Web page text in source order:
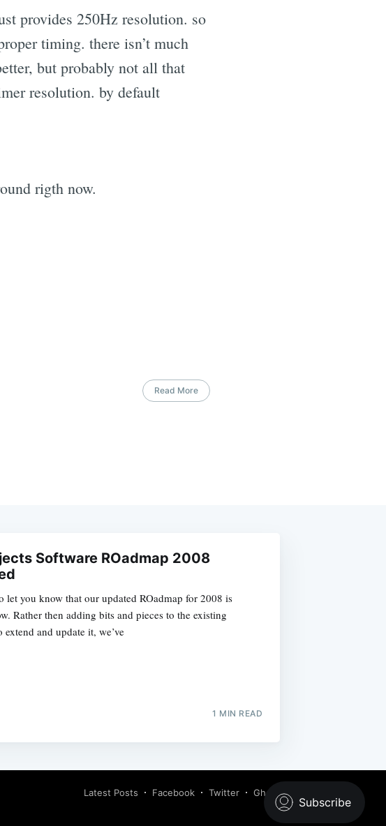
provides 250Hz resolution. so
timing. there isn’t much
but probably not all that
resolution. by default
rigth now.
Read More
Software ROadmap 2008
let you know that our updated ROadmap for 2008 is
Rather then adding bits and pieces to the existing
extend and update it, we’ve
1 MIN READ
Latest Posts Facebook Twitter Ghost